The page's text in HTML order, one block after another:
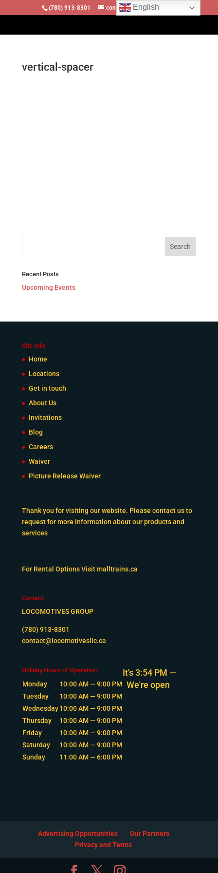
(780) 913-8301 contact@locomotivesllc.ca
vertical-spacer
Recent Posts
Upcoming Events
Site Info
Home
Locations
Get in touch
About Us
Invitations
Blog
Careers
Waiver
Picture Release Waiver
Thank you for visiting our website. Please contact us to
request for more information about our products and
services
For Rental Options Visitmalltrains.ca
Contact
LOCOMOTIVES GROUP
(780) 913-8301
contact@locomotivesllc.ca
Holiday Hours of Operation
Monday
10:00 AM — 9:00 PM
Tuesday
10:00 AM — 9:00 PM
Wednesday 10:00 AM — 9:00 PM
Thursday
10:00 AM — 9:00 PM
Friday
10:00 AM — 9:00 PM
Saturday
10:00 AM — 9:00 PM
Sunday
11:00 AM — 6:00 PM
It's3:54 PM —
We're open
Advertising Opportunities
Our Partners
Privacy and Terms
English